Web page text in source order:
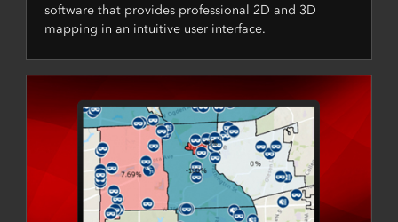
software that provides professional 2D and 3D
mapping in an intuitive user interface.